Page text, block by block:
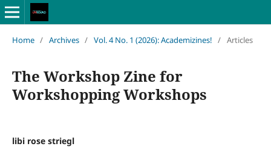
Home / Archives / Vol. 4 No. 1 (2026): Academizines! / Articles
The Workshop Zine for
Workshopping Workshops
libi rose striegl